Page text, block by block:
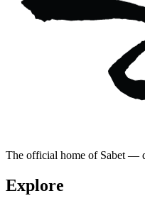
The official home of Sabet —
Explore